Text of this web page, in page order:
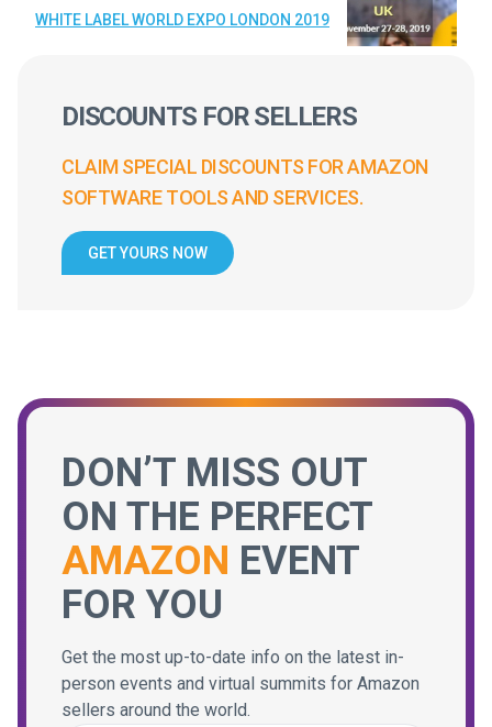
WHITE LABEL WORLD EXPO LONDON 2019
DISCOUNTS FOR SELLERS
CLAIM SPECIAL DISCOUNTS FOR AMAZON
SOFTWARE TOOLS AND SERVICES.
GET YOURS NOW
DON’T MISS OUT
ON THE PERFECT
AMAZON EVENT
FOR YOU
Get the most up-to-date info on the latest in-
person events and virtual summits for Amazon
sellers around the world.